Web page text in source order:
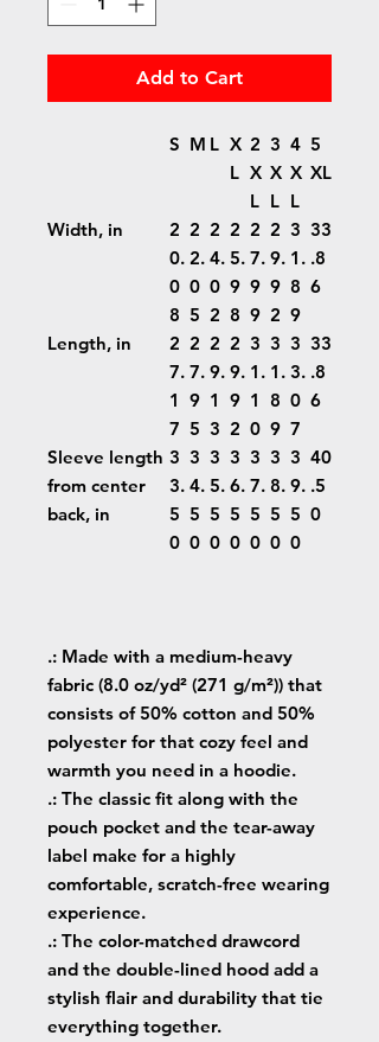
Add to Cart
S M L X
L
2
X
L
3
X
L
4
X
L
5
XL
Width, in
2
0.
0
8
2
2.
0
5
2
4.
0
2
2
5.
9
8
2
7.
9
9
2
9.
9
2
3
1.
8
9
33
.8
6
Length, in
2
7.
1
7
2
7.
9
5
2
9.
1
3
2
9.
9
2
3
1.
1
0
3
1.
8
9
3
3.
0
7
33
.8
6
Sleeve length
from center
back, in
3
3.
5
0
3
4.
5
0
3
5.
5
0
3
6.
5
0
3
7.
5
0
3
8.
5
0
3
9.
5
0
40
.5
0
.: Made with a medium-heavy
fabric (8.0 oz/yd² (271 g/m²)) that
consists of 50% cotton and 50%
polyester for that cozy feel and
warmth you need in a hoodie.
.: The classic fit along with the
pouch pocket and the tear-away
label make for a highly
comfortable, scratch-free wearing
experience.
.: The color-matched drawcord
and the double-lined hood add a
stylish flair and durability that tie
everything together.